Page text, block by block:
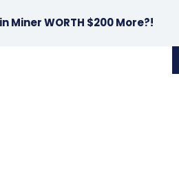
Miner WORTH $200 More?!